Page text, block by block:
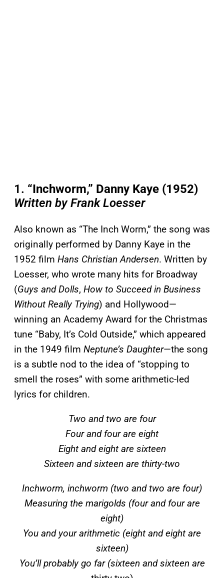
1. “Inchworm,” Danny Kaye (1952)
Written by Frank Loesser
Also known as “The Inch Worm,” the song was
originally performed by Danny Kaye in the
1952 film Hans Christian Andersen. Written by
Loesser, who wrote many hits for Broadway
(Guys and Dolls, How to Succeed in Business
Without Really Trying) and Hollywood—
winning an Academy Award for the Christmas
tune “Baby, It’s Cold Outside,” which appeared
in the 1949 film Neptune’s Daughter—the song
is a subtle nod to the idea of “stopping to
smell the roses” with some arithmetic-led
lyrics for children.
Two and two are four
Four and four are eight
Eight and eight are sixteen
Sixteen and sixteen are thirty-two
Inchworm, inchworm (two and two are four)
Measuring the marigolds (four and four are
eight)
You and your arithmetic (eight and eight are
sixteen)
You’ll probably go far (sixteen and sixteen are